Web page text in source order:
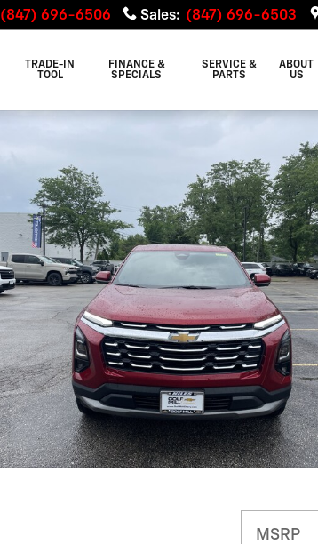
(847) 696-6506 Sales: (847) 696-6503
TRADE-IN
TOOL
FINANCE &
SPECIALS
SERVICE &
PARTS
ABOUT
US
MSRP